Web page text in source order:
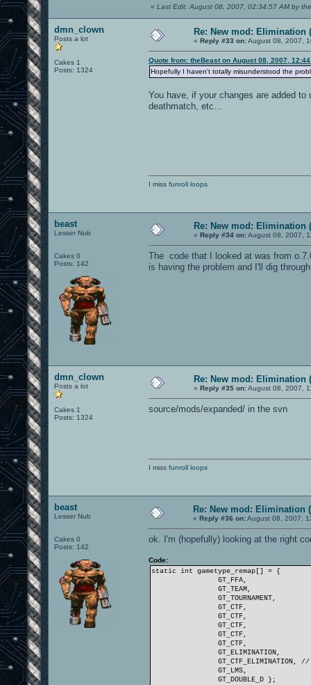
« Last Edit: August 08, 2007, 02:34:57 AM by
dmn_clown
Posts a lot
Cakes 1
Posts: 1324
Re: New mod: Elimination
« Reply #33 on:August 08, 2007,
Quote from: theBeast on August 08, 2007,
Hopefully I haven't totally misunderstood the
You have, if your changes are added
deathmatch, etc...
I miss funroll loops
beast
Lesser Nub
Cakes 0
Posts: 142
Re: New mod: Elimination
« Reply #34 on:August 08, 2007,
The code that I looked at was from
is having the problem and I'll dig
dmn_clown
Posts a lot
Cakes 1
Posts: 1324
Re: New mod: Elimination
« Reply #35 on:August 08, 2007,
source/mods/expanded/ in the svn
I miss funroll loops
beast
Lesser Nub
Cakes 0
Posts: 142
Re: New mod: Elimination
« Reply #36 on:August 08, 2007,
ok. I'm (hopefully) looking at the right
Code:
static int gametype_remap[] = {
GT_FFA,
GT_TEAM,
GT_TOURNAMENT,
GT_CTF,
GT_CTF,
GT_CTF,
GT_CTF,
GT_CTF,
GT_ELIMINATION,
GT_CTF_ELIMINATION, //
GT_LMS,
GT_DOUBLE_D };